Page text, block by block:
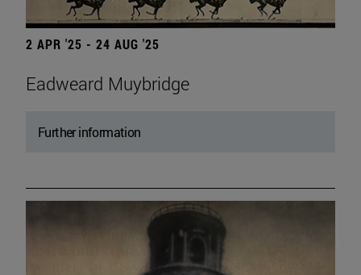
2 APR '25 - 24 AUG '25
Eadweard Muybridge
Further information